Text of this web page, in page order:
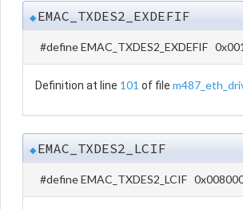
◆EMAC_TXDES2_EXDEFIF
#define EMAC_TXDES2_EXDEFIF
Definition at line 101 of file
◆EMAC_TXDES2_LCIF
#define EMAC_TXDES2_LCIF